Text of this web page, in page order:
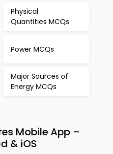
Physical
Quantities MCQs
Power MCQs
Major Sources of
Energy MCQs
Mobile App –
& iOS